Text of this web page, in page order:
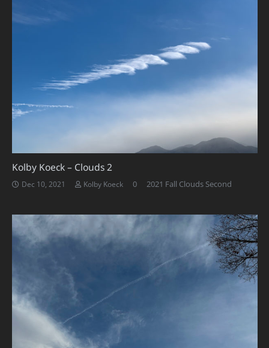
Kolby Koeck – Clouds 2
Dec 10, 2021 Kolby Koeck 0 2021 Fall Clouds Second